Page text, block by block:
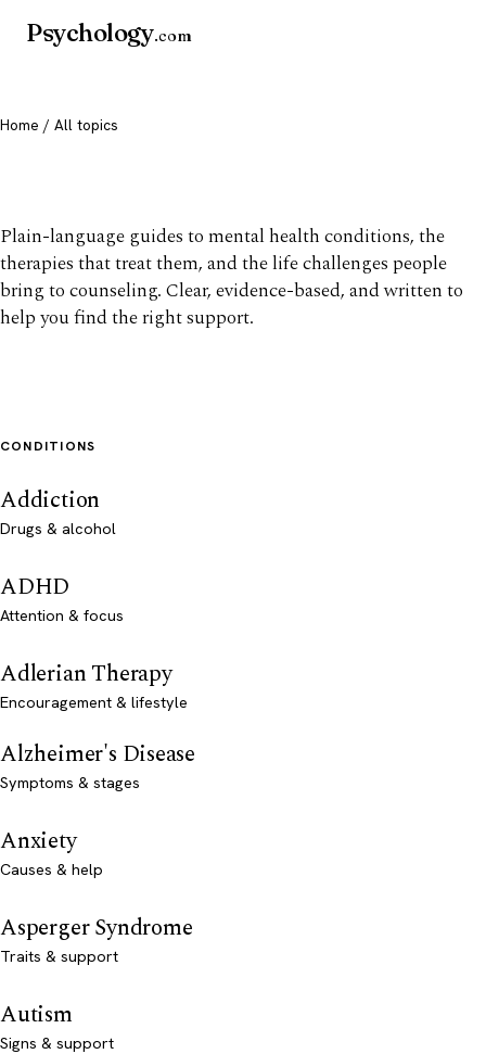
Psychology.com
Home / All topics
Plain-language guides to mental health conditions, the
therapies that treat them, and the life challenges people
bring to counseling. Clear, evidence-based, and written to
help you find the right support.
CONDITIONS
Addiction
Drugs & alcohol
ADHD
Attention & focus
Adlerian Therapy
Encouragement & lifestyle
Alzheimer's Disease
Symptoms & stages
Anxiety
Causes & help
Asperger Syndrome
Traits & support
Autism
Signs & support